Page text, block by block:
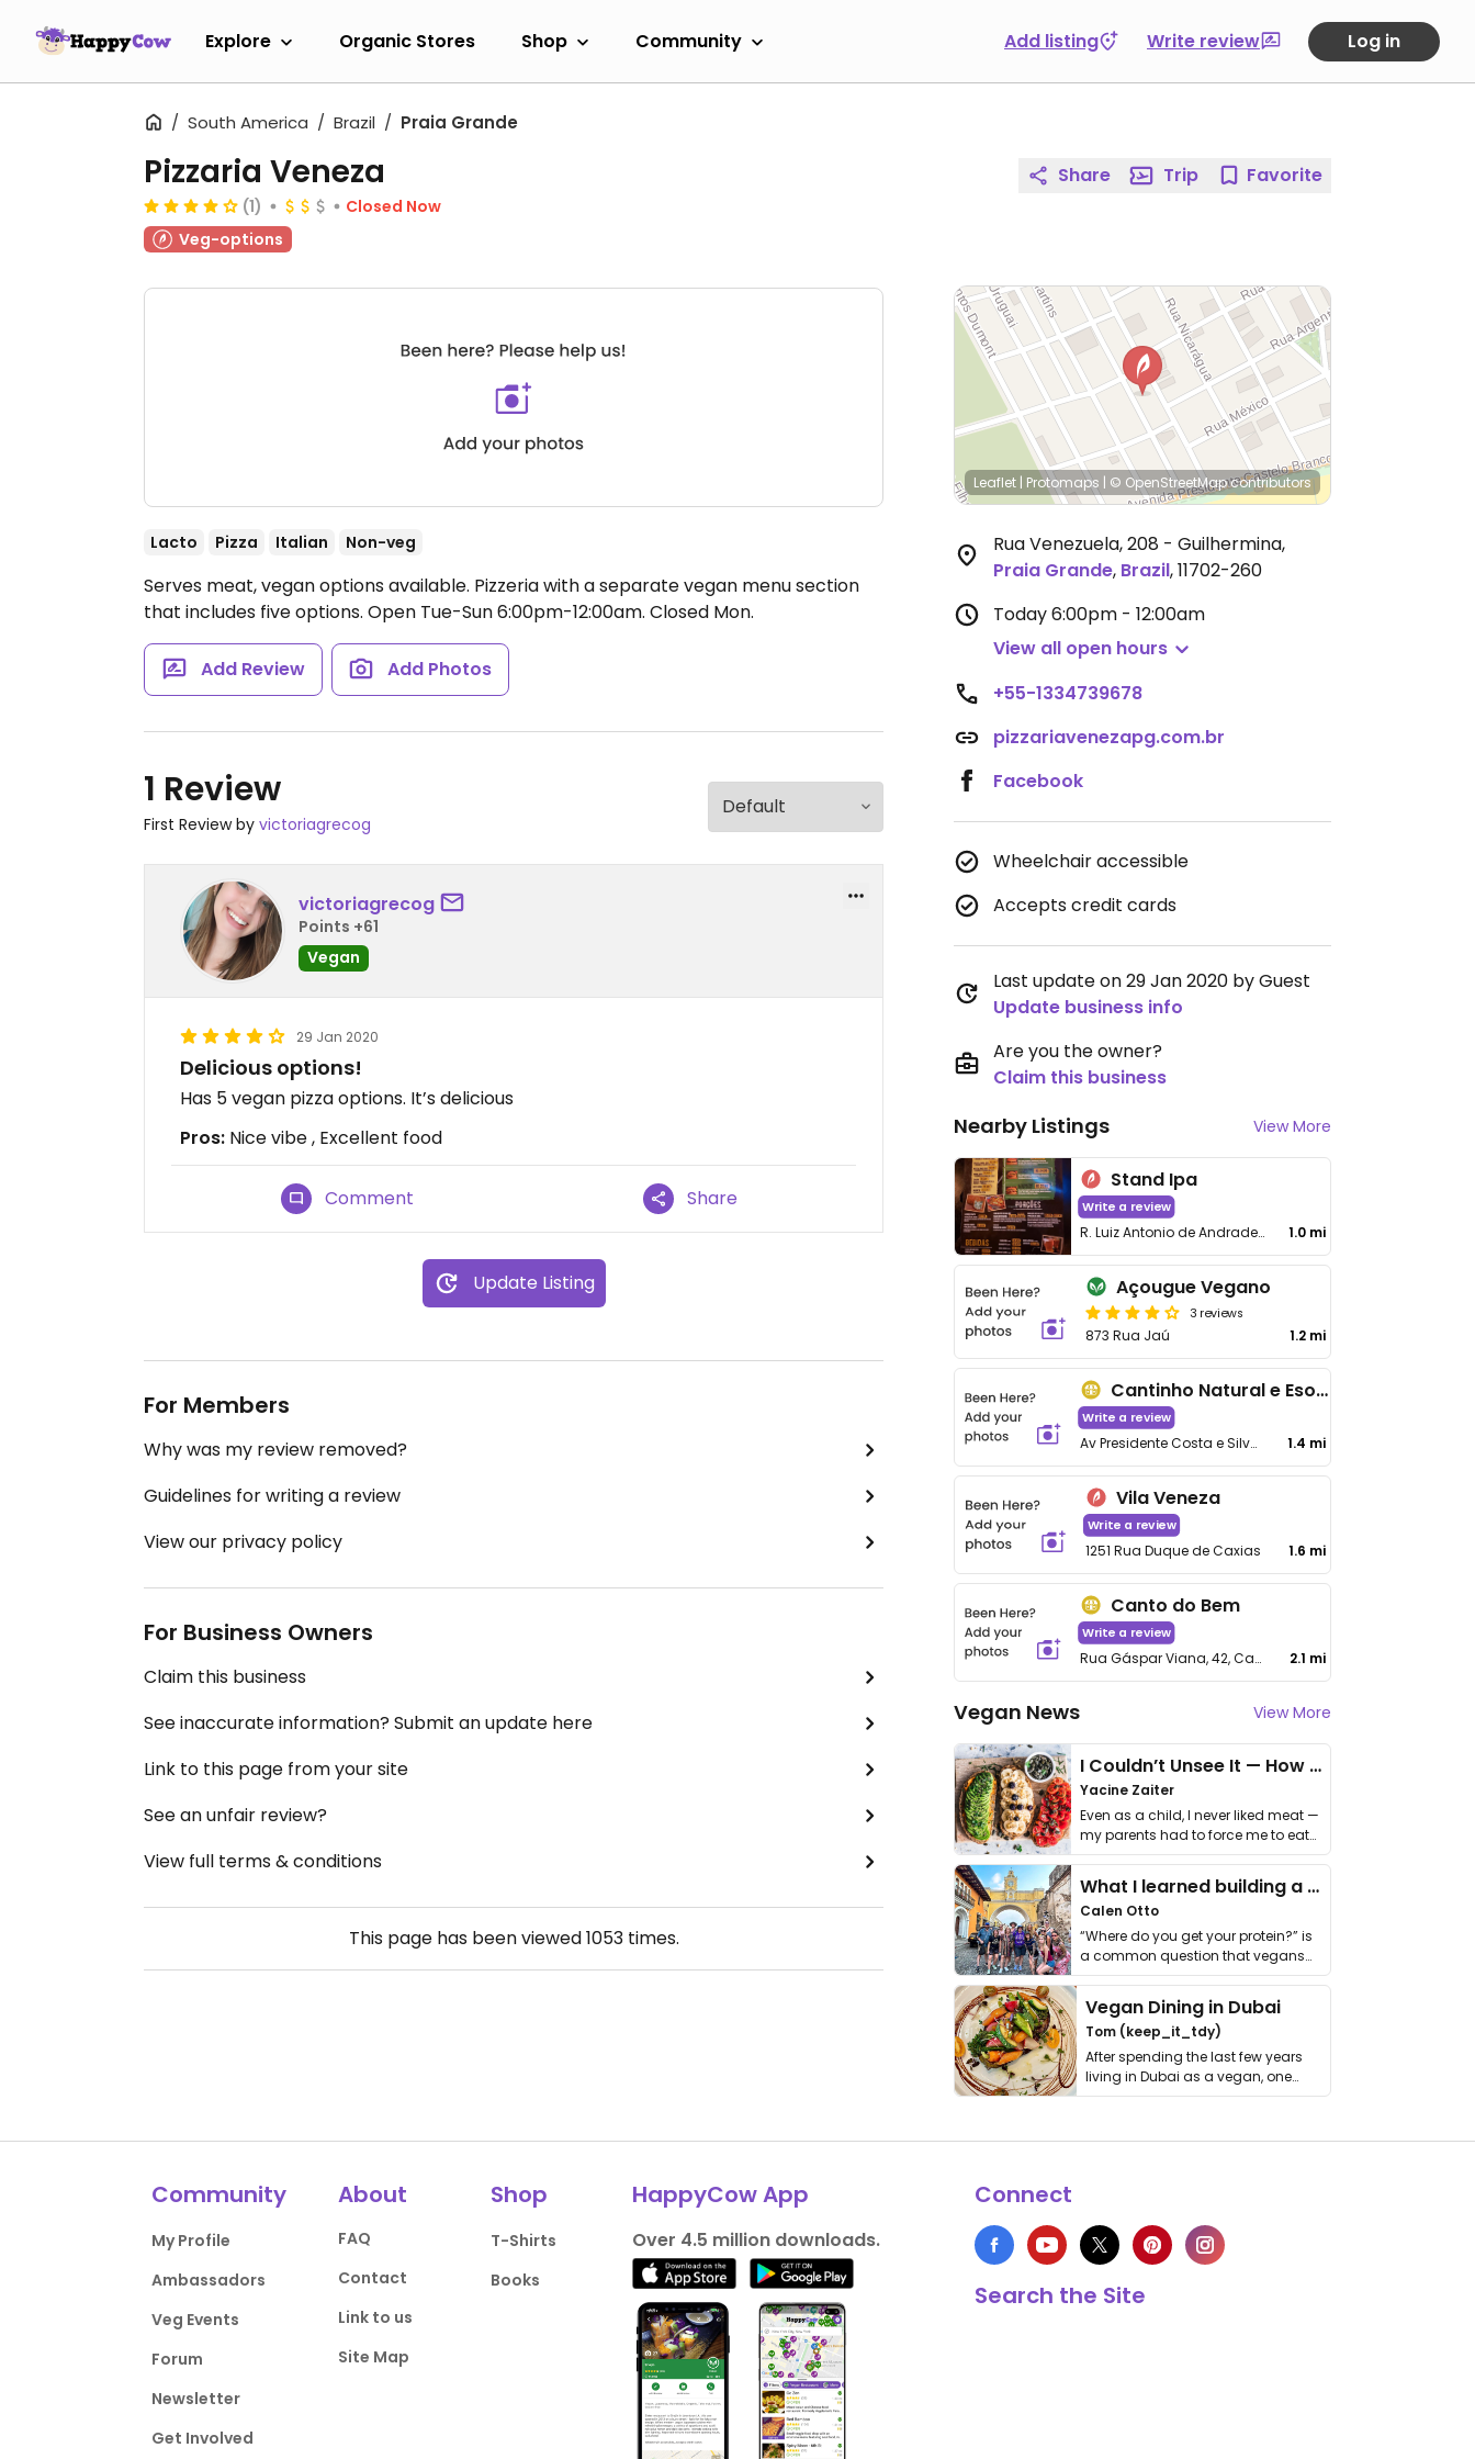
Explore Organic Stores Shop Community Add listing Write review Log in
South America Brazil Praia Grande
Pizzaria Veneza
(1)
Closed Now
Veg-options
Lacto Pizza Italian Non-veg
Serves meat, vegan options available. Pizzeria with a separate vegan menu section
that includes five options. Open Tue-Sun 6:00pm-12:00am. Closed Mon.
Add Review Add Photos
1 Review
First Review by victoriagrecog
victoriagrecog
Points +61
Vegan
29 Jan 2020
Delicious options!
Has 5 vegan pizza options. It’s delicious
Pros: Nice vibe , Excellent food
Comment Share
Update Listing
For Members
Why was my review removed?
Guidelines for writing a review
View our privacy policy
For Business Owners
Claim this business
See inaccurate information? Submit an update here
Link to this page from your site
See an unfair review?
View full terms & conditions
This page has been viewed1053times.
Share Trip Favorite
Leaflet | Protomaps | © OpenStreetMapcontributors
Rua Venezuela, 208 - Guilhermina,
Praia Grande, Brazil,11702-260
Today6:00pm - 12:00am
View all open hours
+55-1334739678
pizzariavenezapg.com.br
Facebook
Wheelchair accessible
Accepts credit cards
Last update on 29 Jan 2020 by Guest
Update business info
Are you the owner?
Claim this business
Nearby Listings View More
Stand Ipa
Write a review
R. Luiz Antonio de Andrade Vieira, 51, Loja 2, Boqueirão 1.0 mi
Açougue Vegano
3 reviews
873 Rua Jaú 1.2 mi
Cantinho Natural e Esotérico
Write a review
Av Presidente Costa e Silva, 1016 - Boqueirão 1.4 mi
Vila Veneza
Write a review
1251 Rua Duque de Caxias 1.6 mi
Canto do Bem
Write a review
Rua Gáspar Viana, 42, Canto do Forte 2.1 mi
Vegan News View More
I Couldn’t Unsee It — How Thailand Turned My Beliefs Into Action⁠
Yacine Zaiter
Even as a child, I never liked meat —
my parents had to force me to eat
it. I …
What I learned building a queer vegan travel brand
Calen Otto
“Where do you get your protein?” is
a common question that vegans
get asked. …
Vegan Dining in Dubai
Tom (keep_it_tdy)
After spending the last few years
living in Dubai as a vegan, one
thing has …
Community
My Profile
Ambassadors
Veg Events
Forum
Newsletter
Get Involved
About
FAQ
Contact
Link to us
Site Map
Shop
T-Shirts
Books
HappyCow App
Over 4.5 million downloads.
Connect
Search the Site